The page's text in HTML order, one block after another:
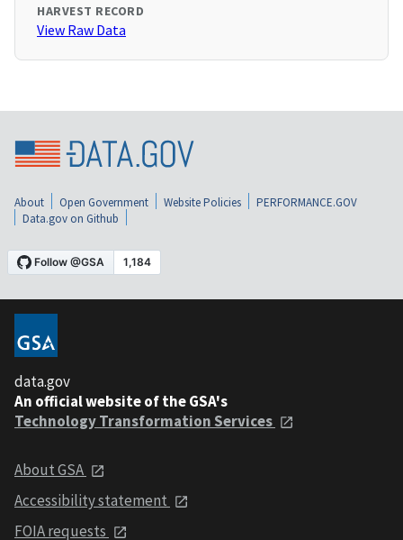
HARVEST RECORD
View Raw Data
About Open Government Website Policies
PERFORMANCE.GOV
Data.gov on Github
data.gov
An official website of the GSA's
Technology Transformation Services
About GSA
Accessibility statement
FOIA requests